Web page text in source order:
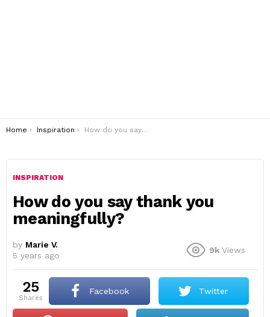
You are here:
Home Inspiration How do you say thank you meaningfully?
INSPIRATION
How do you say thank you
meaningfully?
by Marie V.
5 years ago
9k Views
25
shares
Facebook Twitter